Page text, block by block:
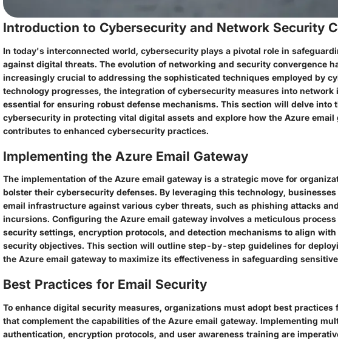
Introduction to Cybersecurity and Network Security
In today's interconnected world, cybersecurity plays a pivotal role in
against digital threats. The evolution of networking and security convergence
increasingly crucial to addressing the sophisticated techniques employed by
technology progresses, the integration of cybersecurity measures into
essential for ensuring robust defense mechanisms. This section will delve into
cybersecurity in protecting vital digital assets and explore how the Azure email
contributes to enhanced cybersecurity practices.
Implementing the Azure Email Gateway
The implementation of the Azure email gateway is a strategic move for
bolster their cybersecurity defenses. By leveraging this technology,
email infrastructure against various cyber threats, such as phishing attacks
incursions. Configuring the Azure email gateway involves a meticulous
security settings, encryption protocols, and detection mechanisms to align
security objectives. This section will outline step-by-step guidelines for
the Azure email gateway to maximize its effectiveness in safeguarding
Best Practices for Email Security
To enhance digital security measures, organizations must adopt best practices
that complement the capabilities of the Azure email gateway. Implementing
authentication, encryption protocols, and user awareness training are